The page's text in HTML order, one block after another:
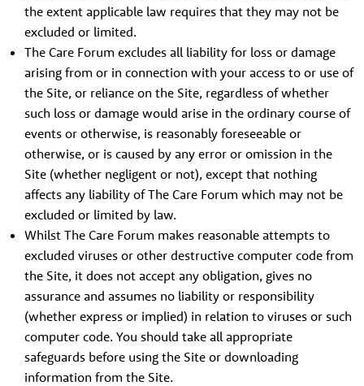
the extent applicable law requires that they may not be
excluded or limited.
The Care Forum excludes all liability for loss or damage
arising from or in connection with your access to or use of
the Site, or reliance on the Site, regardless of whether
such loss or damage would arise in the ordinary course of
events or otherwise, is reasonably foreseeable or
otherwise, or is caused by any error or omission in the
Site (whether negligent or not), except that nothing
affects any liability of The Care Forum which may not be
excluded or limited by law.
Whilst The Care Forum makes reasonable attempts to
excluded viruses or other destructive computer code from
the Site, it does not accept any obligation, gives no
assurance and assumes no liability or responsibility
(whether express or implied) in relation to viruses or such
computer code. You should take all appropriate
safeguards before using the Site or downloading
information from the Site.